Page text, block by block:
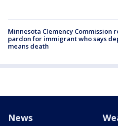
Minnesota Clemency Commission
pardon for immigrant who says
means death
News